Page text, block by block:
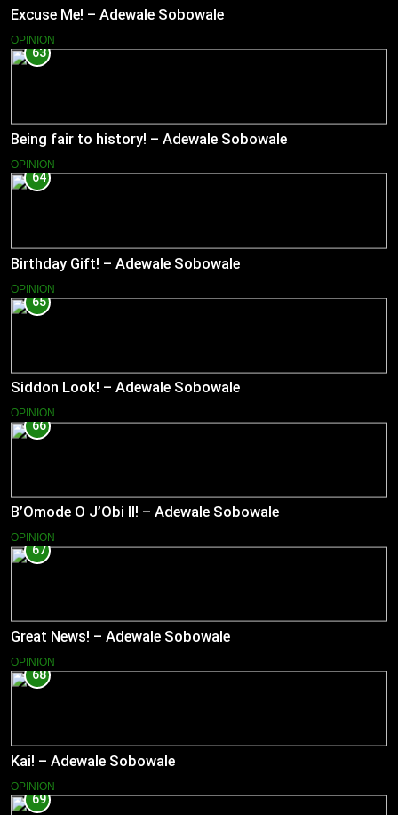
Excuse Me! – Adewale Sobowale
OPINION
63
Being fair to history! – Adewale Sobowale
OPINION
64
Birthday Gift! – Adewale Sobowale
OPINION
65
Siddon Look! – Adewale Sobowale
OPINION
66
B’Omode O J’Obi II! – Adewale Sobowale
OPINION
67
Great News! – Adewale Sobowale
OPINION
68
Kai! – Adewale Sobowale
OPINION
69